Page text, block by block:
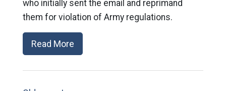
who initially sent the email and reprimand
them for violation of Army regulations.
Read More